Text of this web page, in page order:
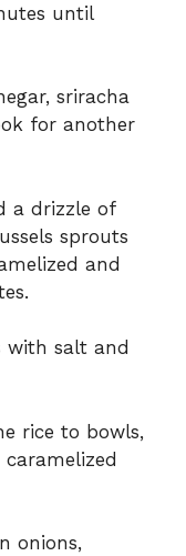
until
sriracha
for another
a drizzle of
sprouts
and
with salt and
rice to bowls,
onions,